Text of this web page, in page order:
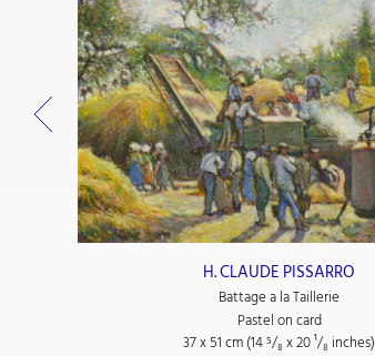
H. CLAUDE PISSARRO
Battage a la Taillerie
Pastel on card
37 x 51 cm (14⁵/₈ x 20¹/₈ inches)